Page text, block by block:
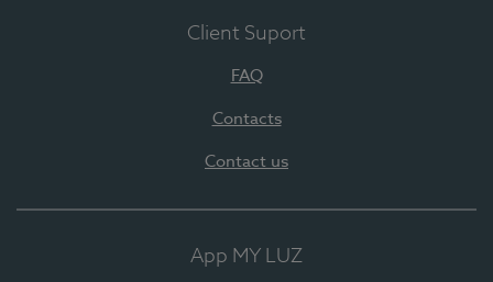
Client Suport
FAQ
Contacts
Contact us
App MY LUZ